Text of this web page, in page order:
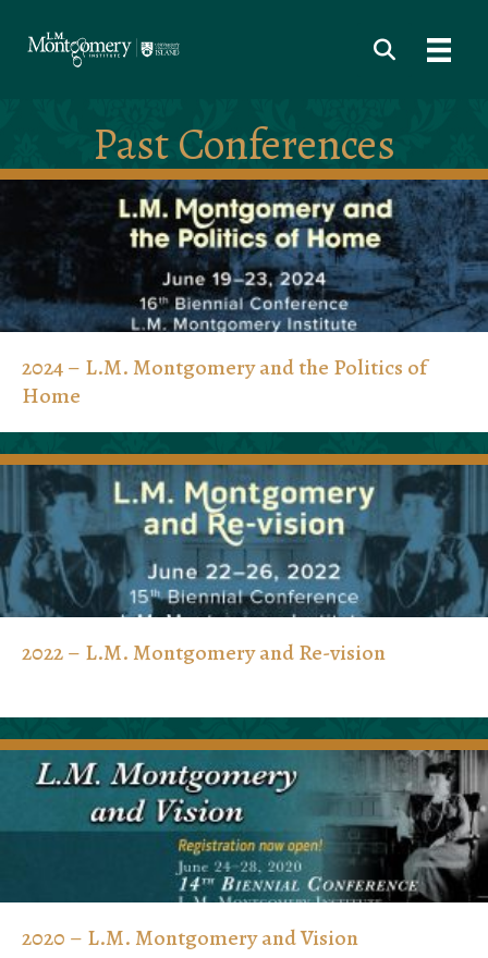
Past Conferences
2024 – L.M. Montgomery and the Politics of
Home
2022 – L.M. Montgomery and Re-vision
2020 – L.M. Montgomery and Vision